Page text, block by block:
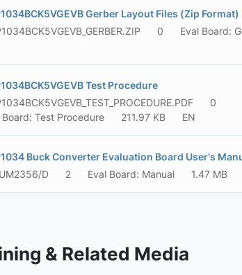
Gerber Layout Files (Zip Format)
0 Eval Board:
Test Procedure
0
Board: Test Procedure
211.97 KB EN
Buck Converter Evaluation Board User's
D
2 Eval Board: Manual 1.47 MB
& Related Media